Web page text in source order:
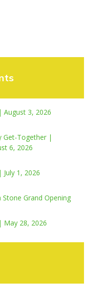
August 3, 2026
Get-Together |
6, 2026
July 1, 2026
Stone Grand Opening
May 28, 2026